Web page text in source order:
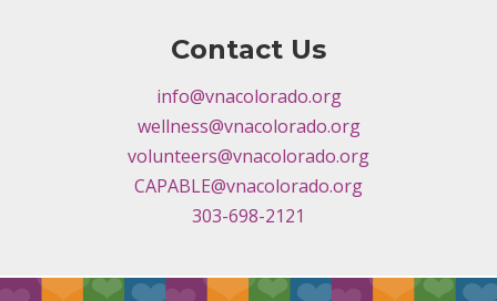
Contact Us
info@vnacolorado.org
wellness@vnacolorado.org
volunteers@vnacolorado.org
CAPABLE@vnacolorado.org
303-698-2121